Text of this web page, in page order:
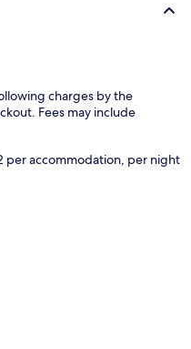
charges by the
Fees may include
per accommodation, per night